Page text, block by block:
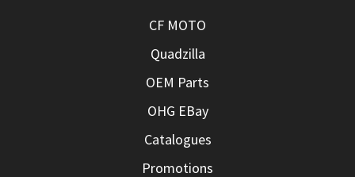
CF MOTO
Quadzilla
OEM Parts
OHG EBay
Catalogues
Promotions